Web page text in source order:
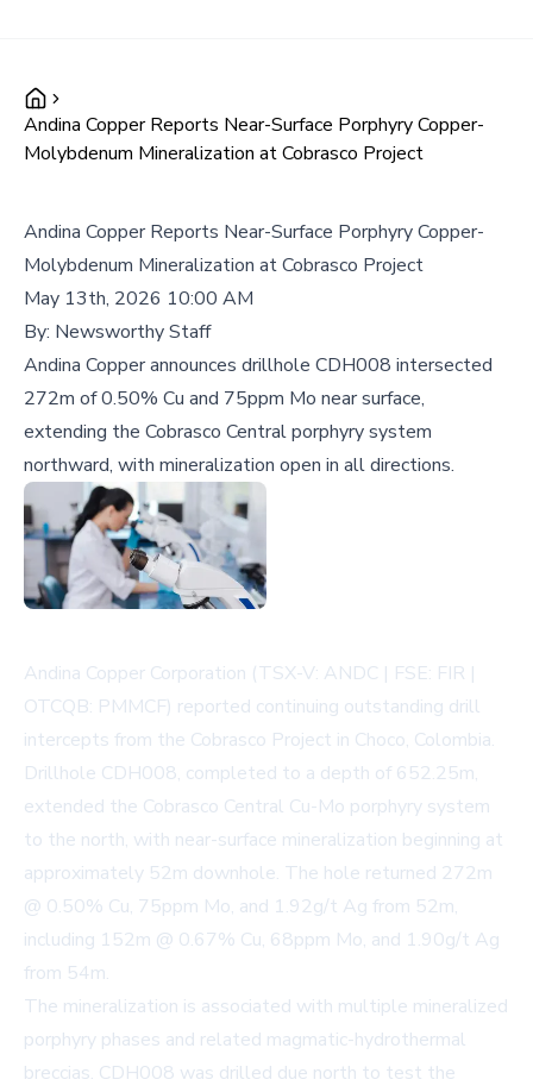
Andina Copper Reports Near-Surface Porphyry Copper-
Molybdenum Mineralization at Cobrasco Project
Andina Copper Reports Near-Surface Porphyry Copper-
Molybdenum Mineralization at Cobrasco Project
May 13th, 2026 10:00 AM
By: Newsworthy Staff
Andina Copper announces drillhole CDH008 intersected
272m of 0.50% Cu and 75ppm Mo near surface,
extending the Cobrasco Central porphyry system
northward, with mineralization open in all directions.
Andina Copper Corporation (TSX-V: ANDC | FSE: FIR |
OTCQB: PMMCF) reported continuing outstanding drill
intercepts from the Cobrasco Project in Choco, Colombia.
Drillhole CDH008, completed to a depth of 652.25m,
extended the Cobrasco Central Cu-Mo porphyry system
to the north, with near-surface mineralization beginning at
approximately 52m downhole. The hole returned 272m
@ 0.50% Cu, 75ppm Mo, and 1.92g/t Ag from 52m,
including 152m @ 0.67% Cu, 68ppm Mo, and 1.90g/t Ag
from 54m.
The mineralization is associated with multiple mineralized
porphyry phases and related magmatic-hydrothermal
breccias. CDH008 was drilled due north to test the